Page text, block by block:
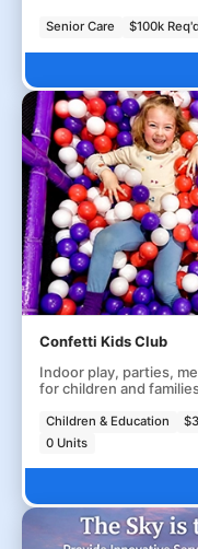
Senior Care $100k
Confetti Kids Club
Indoor play, parties,
for children and
Children & Education
0 Units